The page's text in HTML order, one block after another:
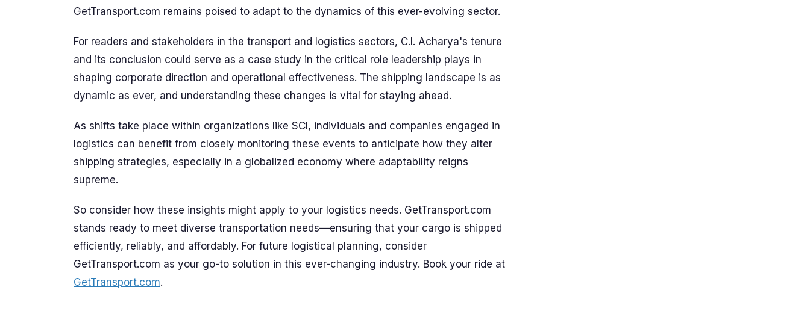
GetTransport.com remains poised to adapt to the dynamics of this ever-evolving sector.
For readers and stakeholders in the transport and logistics sectors, C.I. Acharya's tenure
and its conclusion could serve as a case study in the critical role leadership plays in
shaping corporate direction and operational effectiveness. The shipping landscape is as
dynamic as ever, and understanding these changes is vital for staying ahead.
As shifts take place within organizations like SCI, individuals and companies engaged in
logistics can benefit from closely monitoring these events to anticipate how they alter
shipping strategies, especially in a globalized economy where adaptability reigns
supreme.
So consider how these insights might apply to your logistics needs. GetTransport.com
stands ready to meet diverse transportation needs—ensuring that your cargo is shipped
efficiently, reliably, and affordably. For future logistical planning, consider
GetTransport.com as your go-to solution in this ever-changing industry. Book your ride at
GetTransport.com.